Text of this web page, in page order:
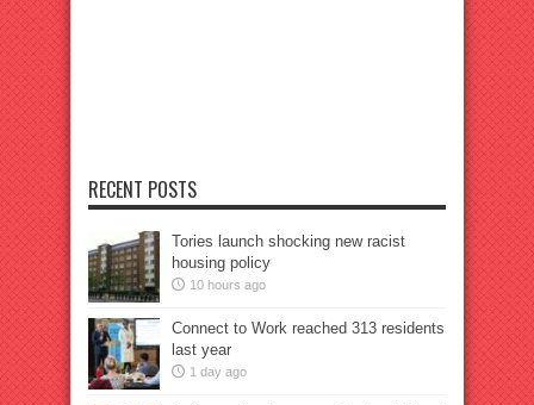
RECENT POSTS
Tories launch shocking new racist
housing policy
10 hours ago
Connect to Work reached 313 residents
last year
1 day ago